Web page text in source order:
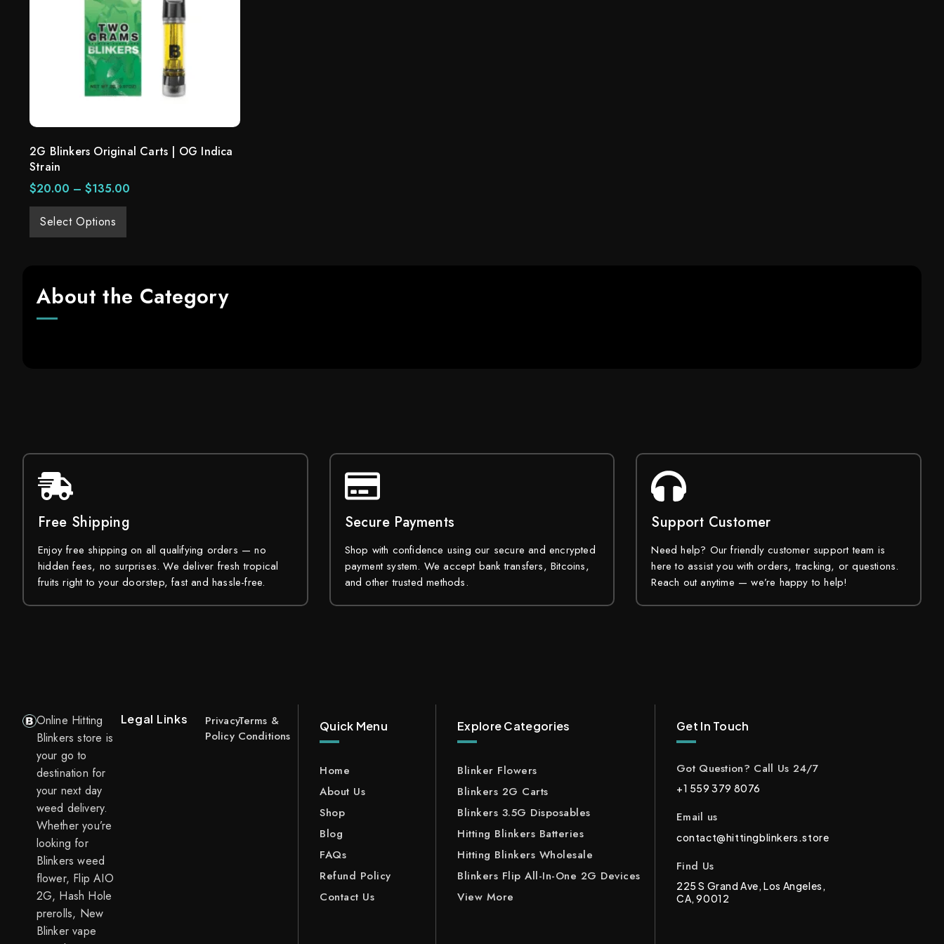
2G Blinkers Original Carts | OG Indica
Strain
$20.00 – $135.00
Select Options
About the Category
Free Shipping
Enjoy free shipping on all qualifying orders — no
hidden fees, no surprises. We deliver fresh tropical
fruits right to your doorstep, fast and hassle-free.
Secure Payments
Shop with confidence using our secure and encrypted
payment system. We accept bank transfers, Bitcoins,
and other trusted methods.
Support Customer
Need help? Our friendly customer support team is
here to assist you with orders, tracking, or questions.
Reach out anytime — we’re happy to help!
Online Hitting
Blinkers store is
your go to
destination for
your next day
weed delivery.
Whether you’re
looking for
Blinkers weed
flower, Flip AIO
2G, Hash Hole
prerolls, New
Blinker vape
Legal Links
Privacy
Policy
Terms &
Conditions
Quick Menu
Home
About Us
Shop
Blog
FAQs
Refund Policy
Contact Us
Explore Categories
Blinker Flowers
Blinkers 2G Carts
Blinkers 3.5G Disposables
Hitting Blinkers Batteries
Hitting Blinkers Wholesale
Blinkers Flip All-In-One 2G Devices
View More
Get In Touch
Got Question? Call Us 24/7
+1 559 379 8076
Email us
contact@hittingblinkers.store
Find Us
225 S Grand Ave, Los Angeles,
CA, 90012